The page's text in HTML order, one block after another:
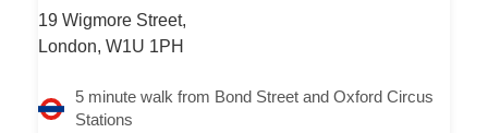
19 Wigmore Street,
London, W1U 1PH
5 minute walk from Bond Street and Oxford Circus
Stations